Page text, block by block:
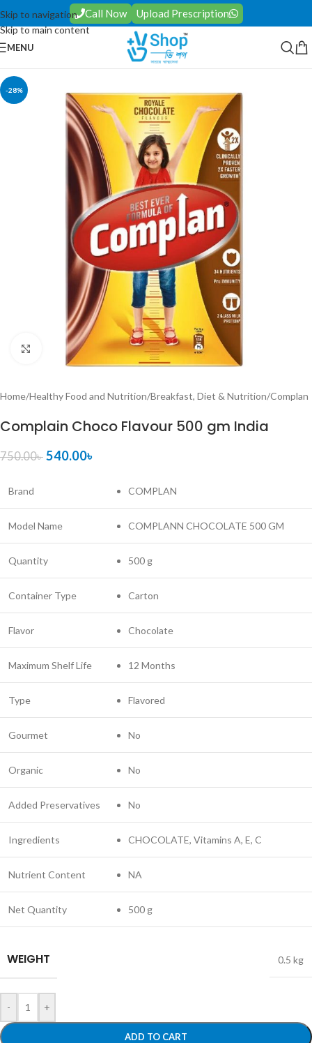
Skip to navigation
Skip to main content
Call Now Upload Prescription
MENU
-28%
Click to enlarge
Home/Healthy Food and Nutrition/Breakfast, Diet & Nutrition/Complan
Complain Choco Flavour 500 gm India
750.00৳ 540.00৳
Brand COMPLAN
Model Name COMPLANN CHOCOLATE 500 GM
Quantity 500 g
Container Type Carton
Flavor Chocolate
Maximum Shelf Life 12 Months
Type Flavored
Gourmet No
Organic No
Added Preservatives No
Ingredients CHOCOLATE, Vitamins A, E, C
Nutrient Content NA
Net Quantity 500 g
WEIGHT 0.5 kg
- +
ADD TO CART